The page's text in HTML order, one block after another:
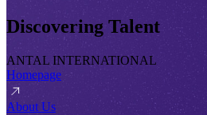
Discovering Talent
ANTAL INTERNATIONAL
Homepage
About Us